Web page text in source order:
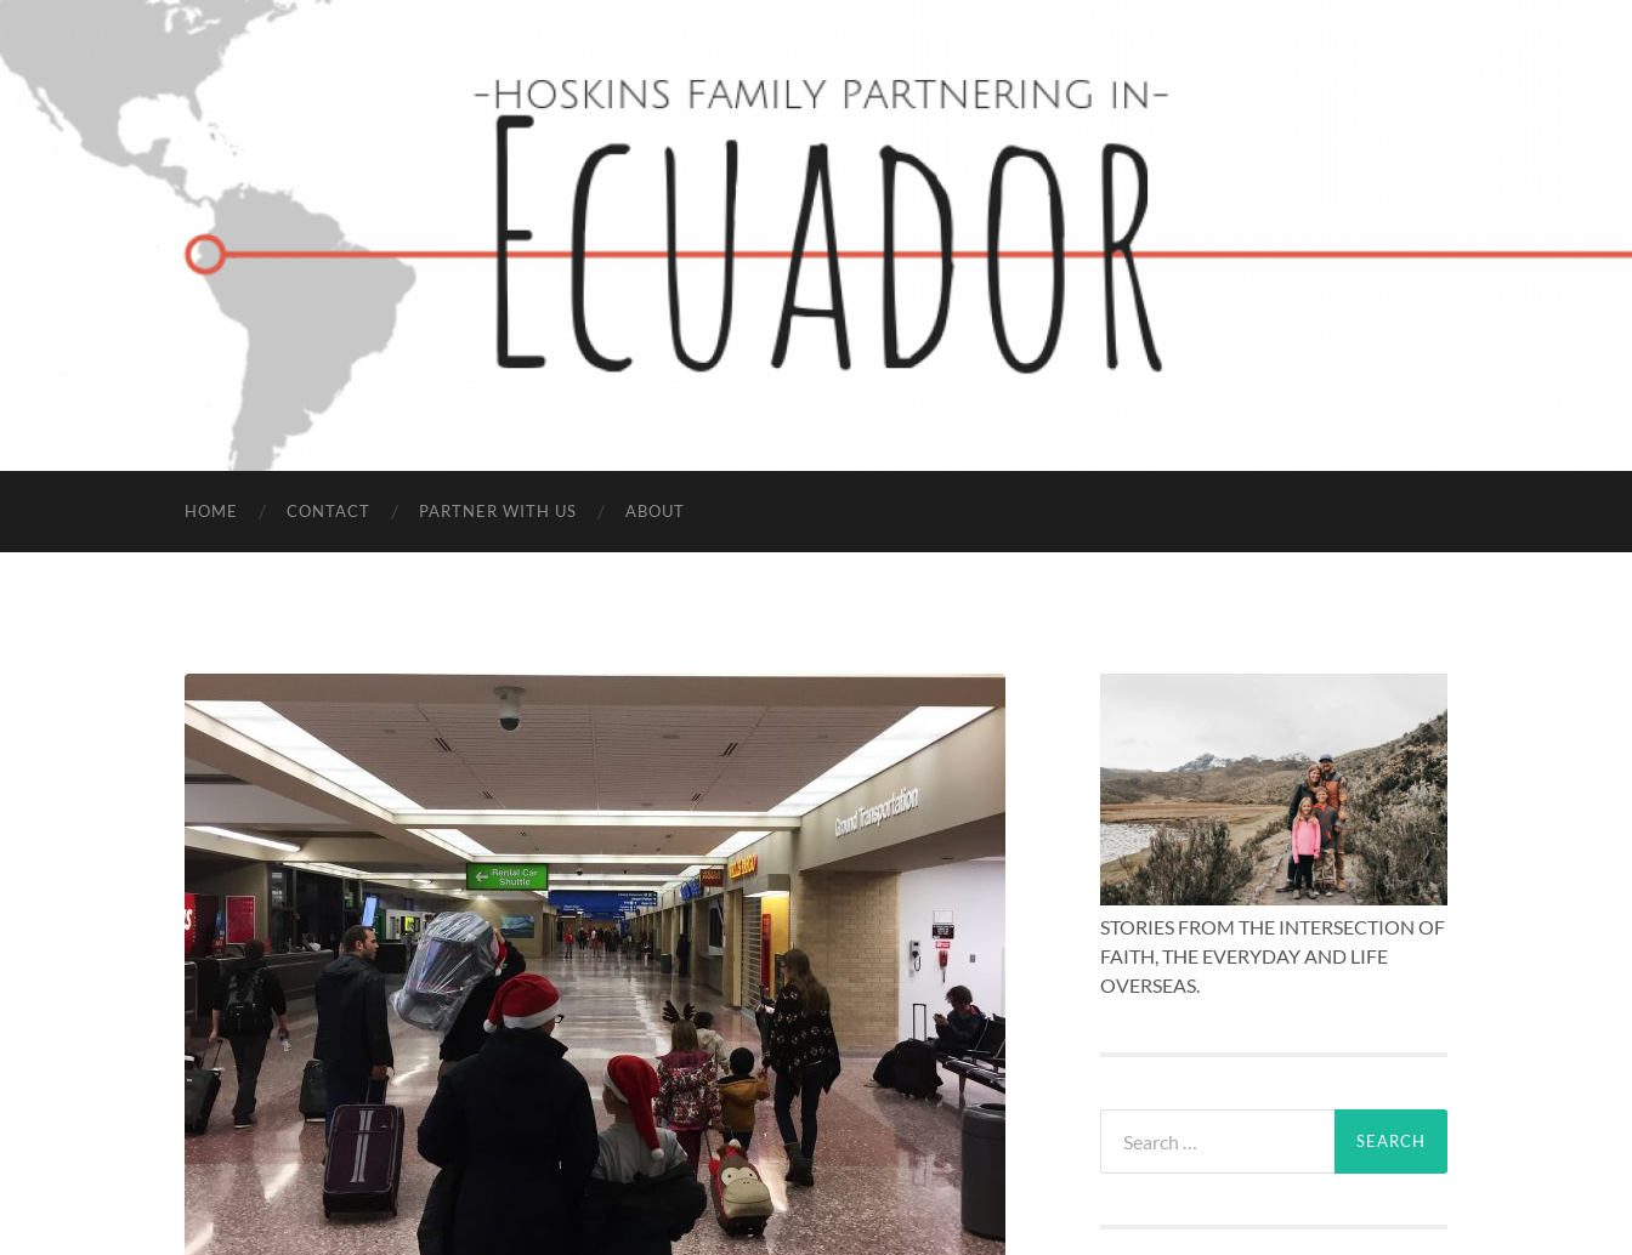
Hoskins
Family
HOME CONTACT PARTNER WITH US ABOUT
STORIES FROM THE INTERSECTION OF
FAITH, THE EVERYDAY AND LIFE
OVERSEAS.
for: